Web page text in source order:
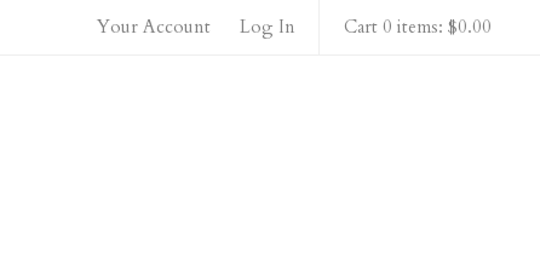
Your Account Log In Cart 0 items: $0.00